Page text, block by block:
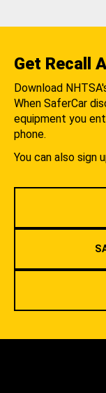
Get Recall
Download
When SaferCar
equipment you
phone.
You can also sign